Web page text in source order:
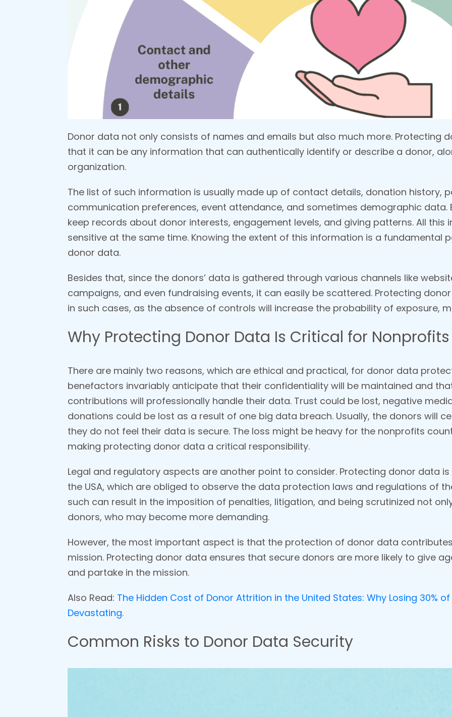
Donor data not only consists of names and emails but also much more. Protecting
that it can be any information that can authentically identify or describe a donor,
organization.
The list of such information is usually made up of contact details, donation history,
communication preferences, event attendance, and sometimes demographic data.
keep records about donor interests, engagement levels, and giving patterns. All this
sensitive at the same time. Knowing the extent of this information is a fundamental
donor data.
Besides that, since the donors’ data is gathered through various channels like
campaigns, and even fundraising events, it can easily be scattered. Protecting
in such cases, as the absence of controls will increase the probability of exposure,
Why Protecting Donor Data Is Critical for Nonprofits
There are mainly two reasons, which are ethical and practical, for donor data
benefactors invariably anticipate that their confidentiality will be maintained and
contributions will professionally handle their data. Trust could be lost, negative
donations could be lost as a result of one big data breach. Usually, the donors will
they do not feel their data is secure. The loss might be heavy for the nonprofits
making protecting donor data a critical responsibility.
Legal and regulatory aspects are another point to consider. Protecting donor data
the USA, which are obliged to observe the data protection laws and regulations of
such can result in the imposition of penalties, litigation, and being scrutinized not
donors, who may become more demanding.
However, the most important aspect is that the protection of donor data
mission. Protecting donor data ensures that secure donors are more likely to give
and partake in the mission.
Also Read: The Hidden Cost of Donor Attrition in the United States: Why Losing 30%
Devastating.
Common Risks to Donor Data Security